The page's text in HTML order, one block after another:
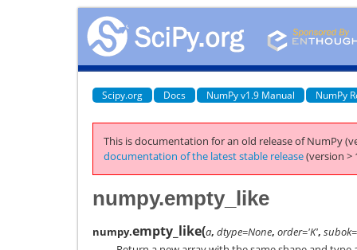
Scipy.org Docs NumPy v1.9 Manual NumPy
This is documentation for an old release of NumPy
documentation of the latest stable release(version >
numpy.empty_like
numpy.empty_like(a, dtype=None, order='K',